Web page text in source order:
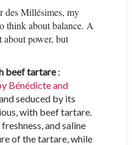
des Millésimes, my
think about balance. A
power, but
beef tartare:
Bénédicte and
seduced by its
with beef tartare.
and saline
of the tartare, while